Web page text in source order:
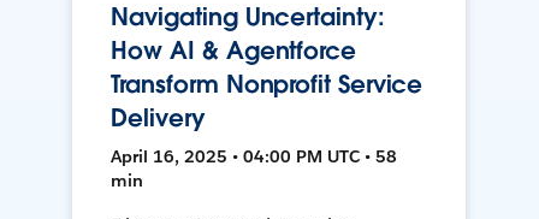
Navigating Uncertainty:
How AI & Agentforce
Transform Nonprofit Service
Delivery
April 16, 2025 • 04:00 PM UTC • 58
min